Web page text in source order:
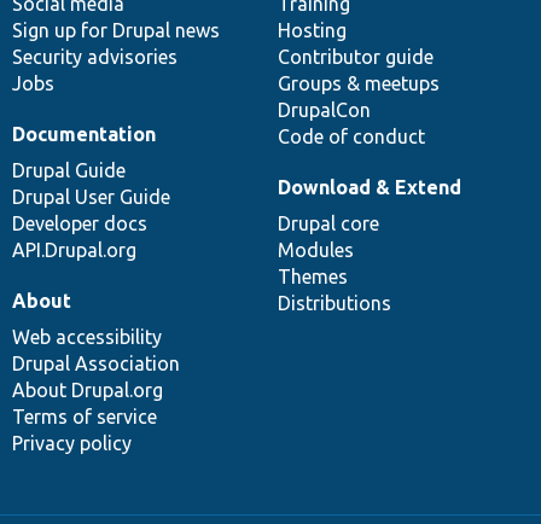
Sign up for Drupal news
Security advisories
Jobs
Hosting
Contributor guide
Groups & meetups
DrupalCon
Code of conduct
Documentation
Drupal Guide
Drupal User Guide
Developer docs
API.Drupal.org
Download & Extend
Drupal core
Modules
Themes
Distributions
About
Web accessibility
Drupal Association
About Drupal.org
Terms of service
Privacy policy